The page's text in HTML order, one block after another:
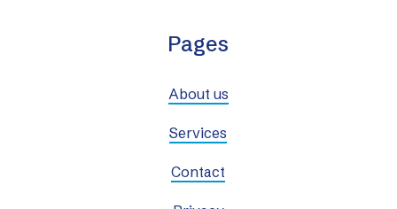
Pages
About us
Services
Contact